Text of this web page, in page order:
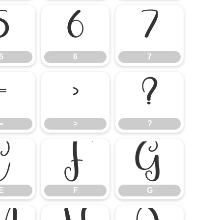
6
6
7
7
>
>
?
?
F
F
G
G